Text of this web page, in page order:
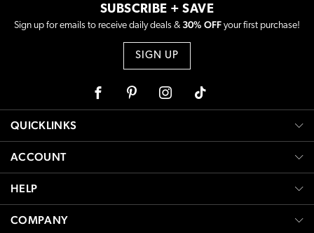
SUBSCRIBE + SAVE
Sign up for emails to receive daily deals & 30% OFF your first purchase!
SIGN UP
FacebookPinterest Instagram
QUICKLINKS
ACCOUNT
HELP
COMPANY